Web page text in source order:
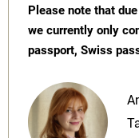
Please note that
we currently only
passport, Swiss